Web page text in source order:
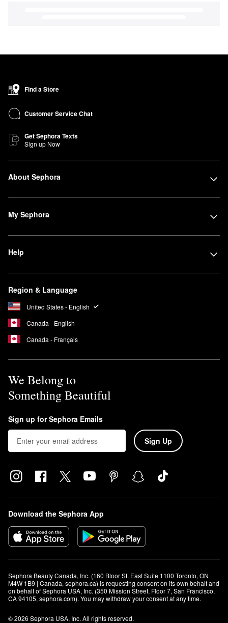
Find a Store
Customer Service Chat
Get Sephora Texts
Sign up Now
About Sephora
My Sephora
Help
Region & Language
United States - English
Canada - English
Canada - Français
We Belong to
Something Beautiful
Sign up for Sephora Emails
Sign Up
Download the Sephora App
Sephora Beauty Canada, Inc. (160 Bloor St. East Suite 1100 Toronto, ON
M4W 1B9 | Canada, sephora.ca) is requesting consent on its own behalf and
on behalf of Sephora USA, Inc. (350 Mission Street, Floor 7, San Francisco,
CA 94105, sephora.com). You may withdraw your consent at any time.
© 2026 Sephora USA, Inc. All rights reserved.